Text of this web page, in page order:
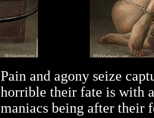
Pain and agony seize
horrible their fate is with
maniacs being after their